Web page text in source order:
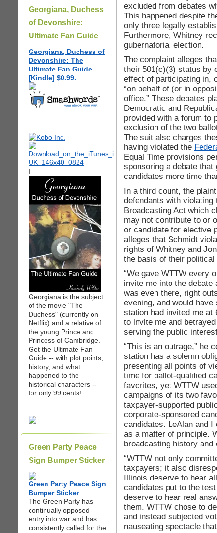
Georgiana, Duchess
of Devonshire:
Ultimate Fan Guide
Georgiana, Duchess of
Devonshire: The
Ultimate Fan Guide
[Kindle] $0.99.
I
Georgiana is the subject
of the movie "The
Duchess" (currently on
Netflix) and a relative of
the young Prince and
Princess of Cambridge.
Get the Ultimate Fan
Guide -- with plot points,
history, and what
happened to the
historical characters --
for only 99 cents!
Green Party Peace
Sign Bumper Sticker
Green Party Peace Sign
Bumper Sticker
The Green Party has
continually opposed
entry into war and has
consistently called for the
excluded from debates
This happened despite
only three legally
Furthermore, Whitney
gubernatorial election.
The complaint alleges
their 501(c)(3) status by
effect of participating in,
“on behalf of (or in
office.” These debates
Democratic and
provided with a forum to
exclusion of the two
The suit also charges
having violated the
Equal Time provisions
sponsoring a debate
candidates more time
In a third count, the
defendants with
Broadcasting Act which
may not contribute to or
or candidate for elective
alleges that Schmidt
rights of Whitney and
the basis of their political
“We gave WTTW every
invite me into the debate
was even there, right
evening, and would
station had invited me at
to invite me and
serving the public
“This is an outrage,” he
station has a solemn
presenting all points of
time for ballot-qualified
favorites, yet WTTW
campaigns of its two
taxpayer-supported
corporate-sponsored
candidates. LeAlan and I
as a matter of principle.
broadcasting history and
“WTTW not only
taxpayers; it also
Illinois deserve to hear
candidates put to the
deserve to hear real
them. WTTW chose to
and instead subjected
nauseating spectacle